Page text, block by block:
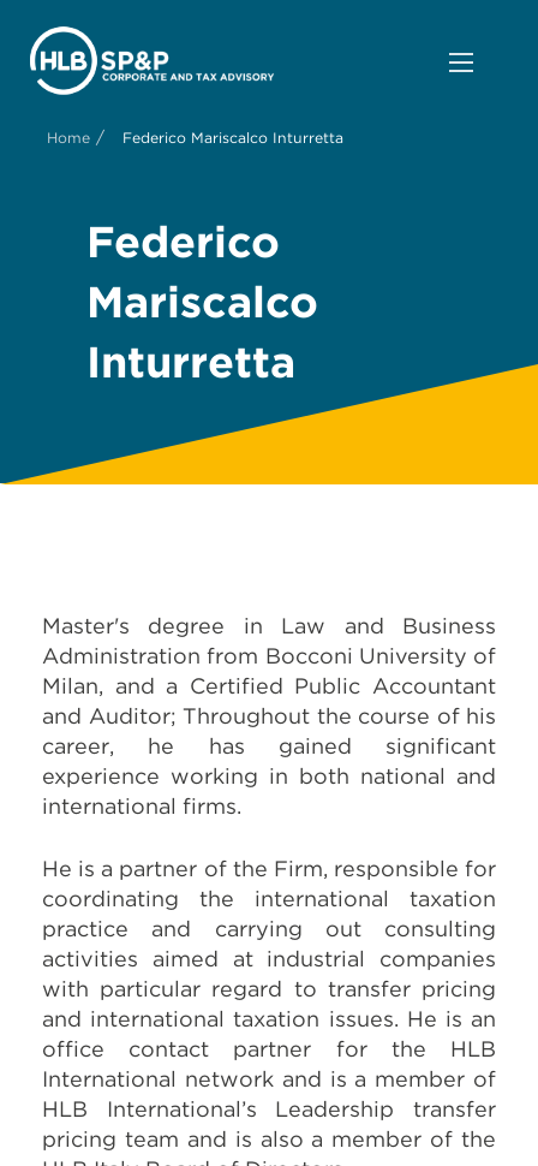
Home / Federico Mariscalco Inturretta
Federico
Mariscalco
Inturretta
Master's degree in Law and Business
Administrationfrom Bocconi University of
Milan, and a Certified Public Accountant
and Auditor; Throughout the course of his
career, he has gained significant
experience working in both national and
international firms.
He is a partner of the Firm, responsible for
coordinating the international taxation
practice and carrying out consulting
activities aimed at industrial companies
with particular regard to transfer pricing
and international taxation issues. He is an
office contact partner for the HLB
International network and is a member of
HLB International’s Leadership transfer
pricing team and is also a member of the